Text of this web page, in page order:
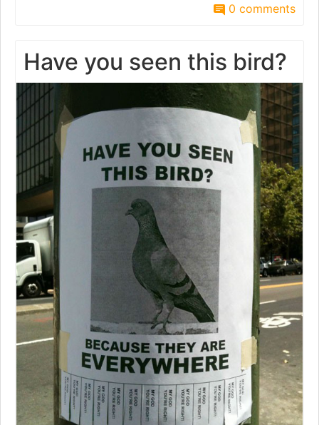
0 comments
Have you seen this bird?